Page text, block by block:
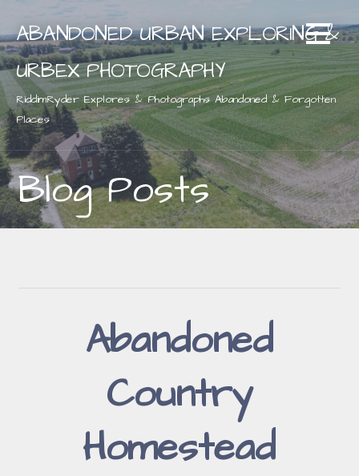
content
ABANDONED URBAN EXPLORING &
URBEX PHOTOGRAPHY
RiddimRyder Explores & Photographs Abandoned & Forgotten
Places
Blog Posts
Abandoned
Country
Homestead